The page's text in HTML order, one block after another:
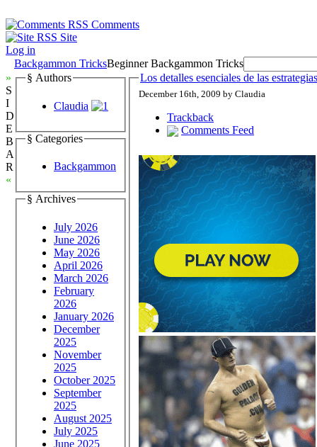
Comments
Site
Log in
Backgammon TricksBeginner Backgammon Tricks
»
S
I
D
E
B
A
R
«
§ Authors
Claudia
§ Categories
Backgammon
§ Archives
July 2026
June 2026
May 2026
April 2026
March 2026
February
2026
January 2026
December
2025
November
2025
October 2025
September
2025
August 2025
July 2025
June 2025
Los detalles esenciales de las
December 16th, 2009 by Claudia
Trackback
Comments Feed